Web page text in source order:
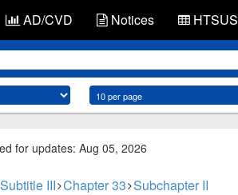
AD/CVD Notices HTSUS
for updates: Aug 05, 2026
Subtitle III Chapter 33 Subchapter II